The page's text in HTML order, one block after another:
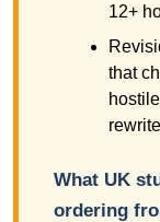
12+
that
What UK
ordering